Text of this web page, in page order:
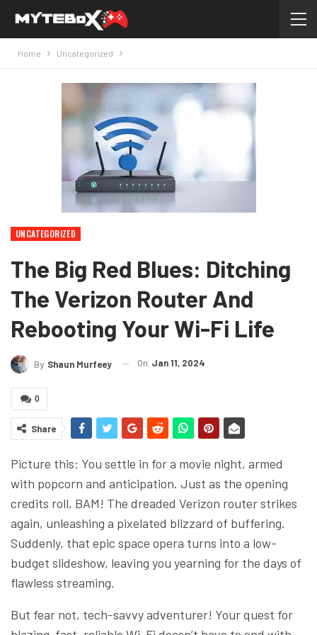
Home Uncategorized
UNCATEGORIZED
The Big Red Blues: Ditching
The Verizon Router And
Rebooting Your Wi-Fi Life
By Shaun Murfeey On Jan 11, 2024
0
Share
Picture this: You settle in for a movie night, armed
with popcorn and anticipation. Just as the opening
credits roll, BAM! The dreaded Verizon router strikes
again, unleashing a pixelated blizzard of buffering.
Suddenly, that epic space opera turns into a low-
budget slideshow, leaving you yearning for the days of
flawless streaming.
But fear not, tech-savvy adventurer! Your quest for